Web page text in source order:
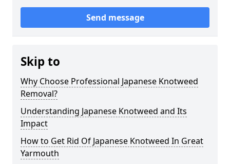
Send message
Skip to
Why Choose Professional Japanese Knotweed
Removal?
Understanding Japanese Knotweed and Its
Impact
How to Get Rid Of Japanese Knotweed In Great
Yarmouth